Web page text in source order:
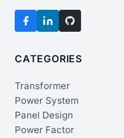
CATEGORIES
Transformer
Power System
Panel Design
Power Factor